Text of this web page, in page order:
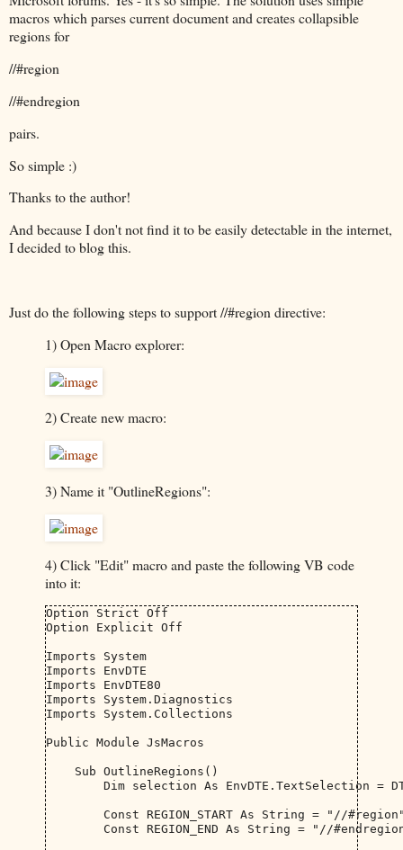
macros which parses current document and creates collapsible
regions for
//#region
//#endregion
pairs.
So simple :)
Thanks to the author!
And because I don't not find it to be easily detectable in the internet,
I decided to blog this.
Just do the following steps to support //#region directive:
1) Open Macro explorer:
2) Create new macro:
3) Name it "OutlineRegions":
4) Click "Edit" macro and paste the following VB code
into it:
Option Strict Off
Option Explicit Off
Imports System
Imports EnvDTE
Imports EnvDTE80
Imports System.Diagnostics
Imports System.Collections
Public Module JsMacros
    Sub OutlineRegions()
Dim selection As EnvDTE.TextSelection =
Const REGION_START As String = "//
Const REGION_END As String = "//